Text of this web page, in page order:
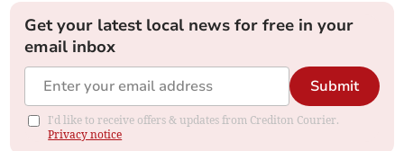
Get your latest local news for free in your
email inbox
Submit
I'd like to receive offers & updates from Crediton Courier.
Privacy notice